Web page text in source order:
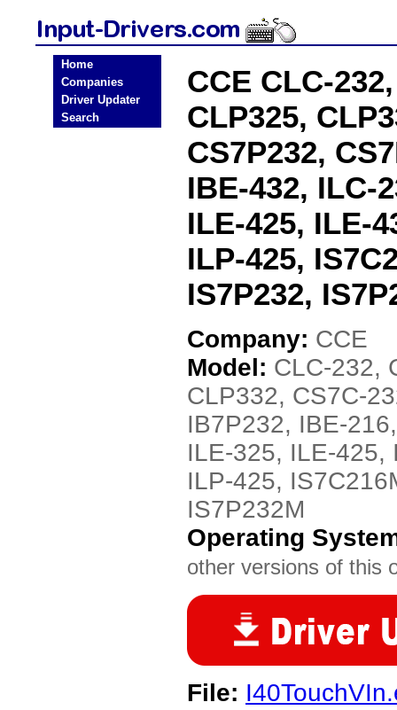
Home
Companies
Driver Updater
Search
CCE CLC-
CLP325,
CS7P232,
IBE-432, ILC-
ILE-425, ILE-
ILP-425,
IS7P232,
Company: CCE
Model: CLC-232,
CLP332, CS7C-
IB7P232, IBE-
ILE-325, ILE-425,
ILP-425,
IS7P232M
Operating
other versions of this
File: